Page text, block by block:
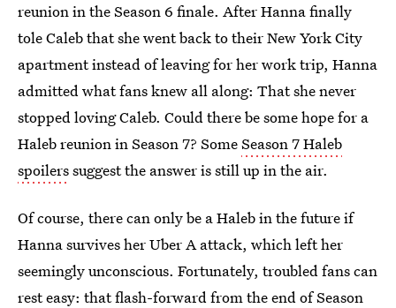
reunion in the Season 6 finale. After Hanna finally
tole Caleb that she went back to their New York City
apartment instead of leaving for her work trip, Hanna
admitted what fans knew all along: That she never
stopped loving Caleb. Could there be some hope for a
Haleb reunion in Season 7? SomeSeason 7 Haleb
spoilerssuggest the answer is still up in the air.
Of course, there can only be a Haleb in the future if
Hanna survives her Uber A attack, which left her
seemingly unconscious. Fortunately, troubled fans can
rest easy: thatflash-forward from the end of Season